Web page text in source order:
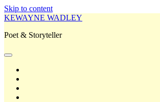
Skip to content
KEWAYNE WADLEY
Poet & Storyteller
open